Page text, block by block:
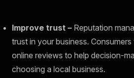
Improve trust – Reputation
trust in your business.
online reviews to help decision-
choosing a local business.